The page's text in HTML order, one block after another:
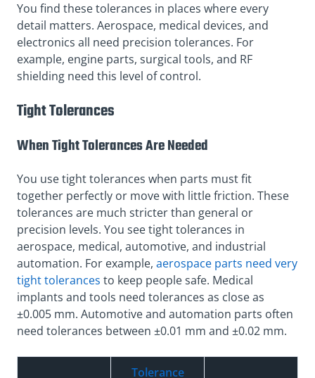
You find these tolerances in places where every
detail matters. Aerospace, medical devices, and
electronics all need precision tolerances. For
example, engine parts, surgical tools, and RF
shielding need this level of control.
Tight Tolerances
When Tight Tolerances Are Needed
You use tight tolerances when parts must fit
together perfectly or move with little friction. These
tolerances are much stricter than general or
precision levels. You see tight tolerances in
aerospace, medical, automotive, and industrial
automation. For example, aerospace parts need very
tight tolerances to keep people safe. Medical
implants and tools need tolerances as close as
±0.005 mm. Automotive and automation parts often
need tolerances between ±0.01 mm and ±0.02 mm.
Tolerance